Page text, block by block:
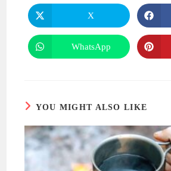
Opens
in
a
new
window
X
Opens
in
WhatsApp
YOU MIGHT ALSO LIKE